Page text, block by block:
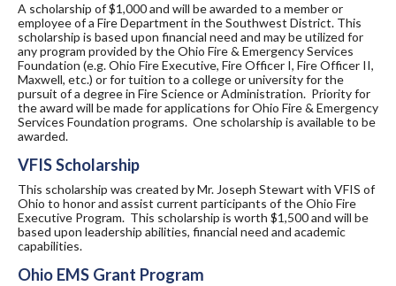
A scholarship of $1,000 and will be awarded to a member or
employee of a Fire Department in the Southwest District. This
scholarship is based upon financial need and may be utilized for
any program provided by the Ohio Fire & Emergency Services
Foundation (e.g. Ohio Fire Executive, Fire Officer I, Fire Officer II,
Maxwell, etc.) or for tuition to a college or university for the
pursuit of a degree in Fire Science or Administration. Priority for
the award will be made for applications for Ohio Fire & Emergency
Services Foundation programs. One scholarship is available to be
awarded.
VFIS Scholarship
This scholarship was created by Mr. Joseph Stewart with VFIS of
Ohio to honor and assist current participants of the Ohio Fire
Executive Program. This scholarship is worth $1,500 and will be
based upon leadership abilities, financial need and academic
capabilities.
Ohio EMS Grant Program